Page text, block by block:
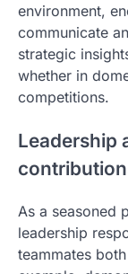
environment,
communicate
strategic
whether in
competitions.
Leadership
As a seasoned
leadership
teammates